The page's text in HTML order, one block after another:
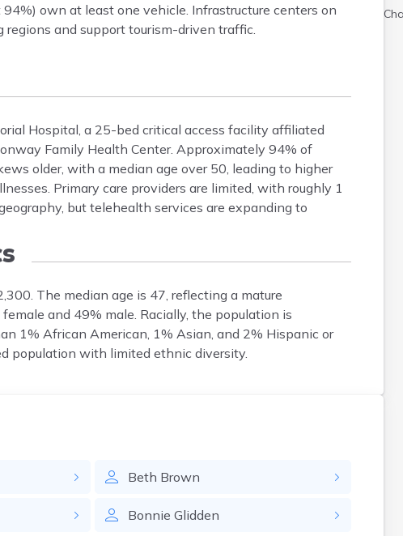
own at least one vehicle. Infrastructure centers on
and support tourism-driven traffic.
Hospital, a 25-bed critical access facility affiliated
Family Health Center. Approximately 94% of
older, with a median age over 50, leading to higher
Primary care providers are limited, with roughly 1
but telehealth services are expanding to
The median age is 47, reflecting a mature
and 49% male. Racially, the population is
1% African American, 1% Asian, and 2% Hispanic or
population with limited ethnic diversity.
Beth Brown
Bonnie Glidden